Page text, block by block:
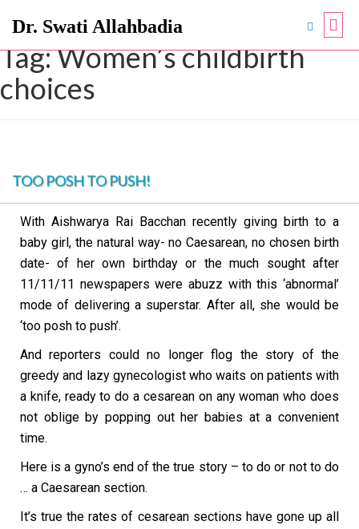
Dr. Swati Allahbadia
Tag:Women’s childbirth
choices
TOO POSH TO PUSH!
With Aishwarya Rai Bacchan recently giving birth to a
baby girl, the natural way- no Caesarean, no chosen birth
date- of her own birthday or the much sought after
11/11/11 newspapers were abuzz with this ‘abnormal’
mode of delivering a superstar. After all, she would be
‘too posh to push’.
And reporters could no longer flog the story of the
greedy and lazy gynecologist who waits on patients with
a knife, ready to do a cesarean on any woman who does
not oblige by popping out her babies at a convenient
time.
Here is a gyno’s end of the true story – to do or not to do
… a Caesarean section.
It’s true the rates of cesarean sections have gone up all